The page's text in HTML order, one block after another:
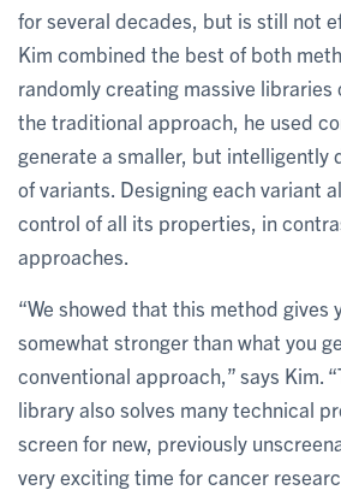
for several decades, but is still not
Kim combined the best of both
randomly creating massive libraries
the traditional approach, he used
generate a smaller, but intelligently
of variants. Designing each variant
control of all its properties, in
approaches.
“We showed that this method gives
somewhat stronger than what you
conventional approach,” says Kim.
library also solves many technical
screen for new, previously
very exciting time for cancer